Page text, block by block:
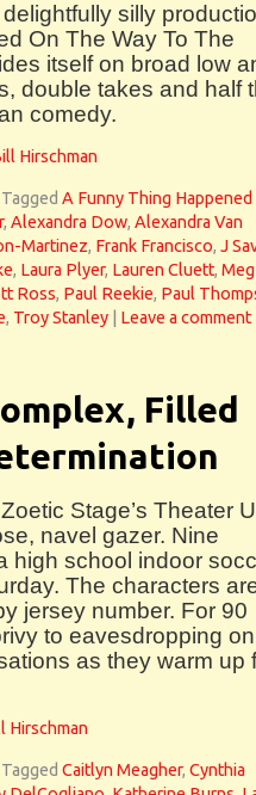
silly
On The Way To The
itself on broad low
double takes and half
comedy.
Hirschman
Tagged A Funny Thing
, Alexandra Dow, Alexandra Van
Martinez, Frank Francisco, J
, Laura Plyer, Lauren Cluett, Meg
Ross, Paul Reekie, Paul
, Troy Stanley Leave a comment
Filled
Stage’s Theater
navel gazer. Nine
high school indoor
The characters
jersey number. For 90
to eavesdropping
as they warm up
Hirschman
Tagged Caitlyn Meagher, Cynthia